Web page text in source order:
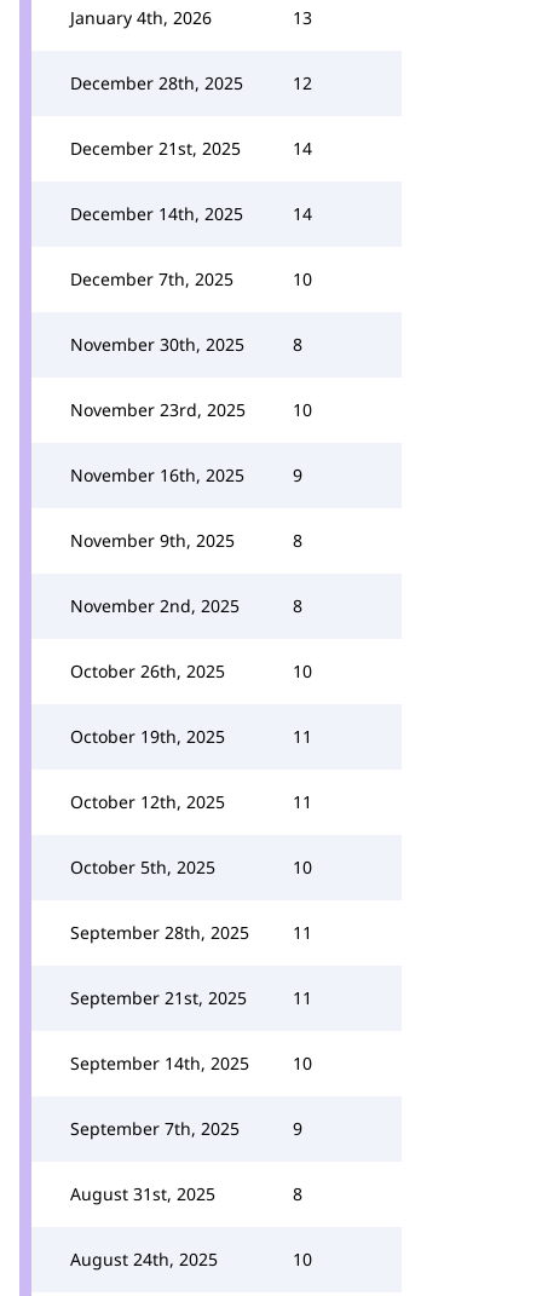
January 4th, 2026 13
December 28th, 2025 12
December 21st, 2025 14
December 14th, 2025 14
December 7th, 2025 10
November 30th, 2025 8
November 23rd, 2025 10
November 16th, 2025 9
November 9th, 2025 8
November 2nd, 2025 8
October 26th, 2025 10
October 19th, 2025 11
October 12th, 2025 11
October 5th, 2025 10
September 28th, 2025 11
September 21st, 2025 11
September 14th, 2025 10
September 7th, 2025 9
August 31st, 2025 8
August 24th, 2025 10